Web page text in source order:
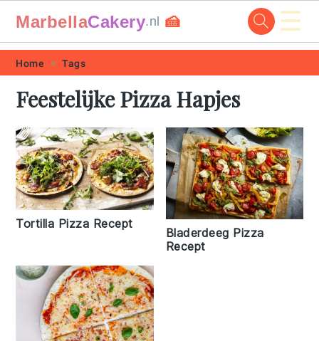
Skip
primary
navigation
Skip
main
content
Skip
primary
sidebar
Skip
footer
MarbellaCakery.nl 🍰 ☰
Home Tags
Feestelijke Pizza Hapjes
Tortilla Pizza Recept
Bladerdeeg Pizza
Recept